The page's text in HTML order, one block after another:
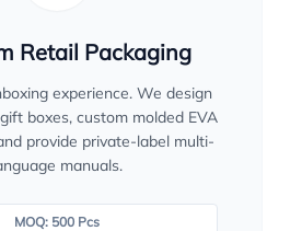
Retail Packaging
experience. We design
boxes, custom molded EVA
provide private-label multi-
manuals.
MOQ: 500 Pcs